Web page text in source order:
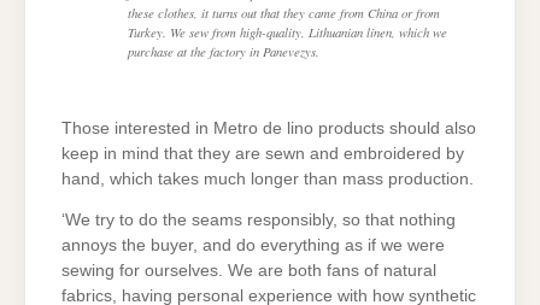
these clothes, it turns out that they came from China or from
Turkey. We sew from high-quality, Lithuanian linen, which we
purchase at the factory in Panevezys.
Those interested in Metro de lino products should also
keep in mind that they are sewn and embroidered by
hand, which takes much longer than mass production.
‘We try to do the seams responsibly, so that nothing
annoys the buyer, and do everything as if we were
sewing for ourselves. We are both fans of natural
fabrics, having personal experience with how synthetic